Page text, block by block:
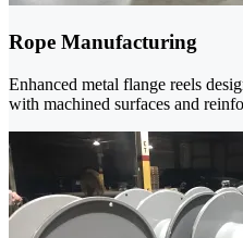
Rope Manufacturing
Enhanced metal flange reels
with machined surfaces and